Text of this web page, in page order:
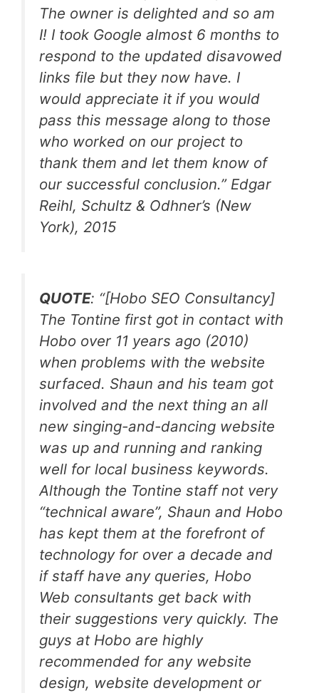
The owner is delighted and so am
I! I took Google almost 6 months to
respond to the updated disavowed
links file but they now have. I
would appreciate it if you would
pass this message along to those
who worked on our project to
thank them and let them know of
our successful conclusion.” Edgar
Reihl, Schultz & Odhner’s (New
York), 2015
QUOTE: “[Hobo SEO Consultancy]
The Tontine first got in contact with
Hobo over 11 years ago (2010)
when problems with the website
surfaced. Shaun and his team got
involved and the next thing an all
new singing-and-dancing website
was up and running and ranking
well for local business keywords.
Although the Tontine staff not very
“technical aware”, Shaun and Hobo
has kept them at the forefront of
technology for over a decade and
if staff have any queries, Hobo
Web consultants get back with
their suggestions very quickly. The
guys at Hobo are highly
recommended for any website
design, website development or